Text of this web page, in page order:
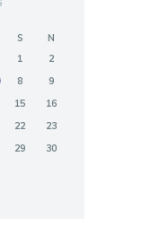
S
N
1
2
8
9
15
16
22
23
29
30